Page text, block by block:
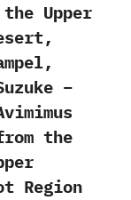
Upper
–
the
Region